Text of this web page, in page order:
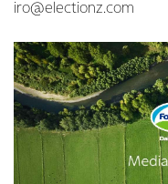
iro@electionz.com